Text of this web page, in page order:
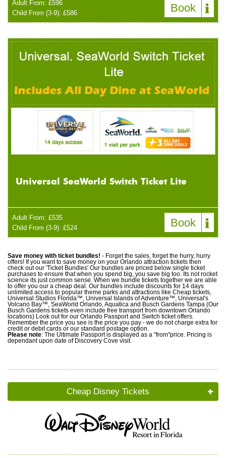
Book
Adult From: £596
Child From (3-9): £586
Universal SeaWorld Switch Ticket Lite
Book
Adult From: £535
Child From (3-9): £524
Save money with ticket bundles! - Forget the sales, forget the hurry, hurry
offers! If you want to save money on your Orlando attraction tickets then
check out our 'Ticket Bundles' Our bundles are priced below single ticket
purchases to ensure that when you spend big, you save big too. Its not rocket
science its just common sense. When we bundle tickets together we are able
to offer you our a cheap deal. Our bundles include discounts for 14 days
unlimited access to popular theme parks and attractions like Cheap tickets,
Universal Studios Florida™, Universal Islands of Adventure™, Universal's
Volcano Bay™, SeaWorld Orlando, Aquatica and Busch Gardens Tampa (Our
Busch Gardens tickets even include free transport from downtown Orlando
locations) Look out for our Orlando Passport and Switch ticket offers.
Remember the price you see is the price you pay - we do not charge extra for
credit or debit cards or our standard postage option.
Please note: The Ultimate Passport is displayed as a "from"price. Pricing is
dependant upon date of Discovery Cove visit.
Cheap Disney Tickets